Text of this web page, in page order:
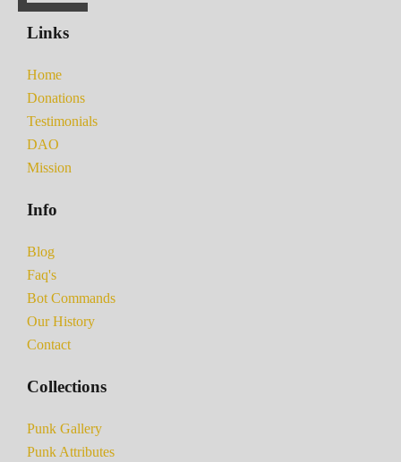
Links
Home
Donations
Testimonials
DAO
Mission
Info
Blog
Faq's
Bot Commands
Our History
Contact
Collections
Punk Gallery
Punk Attributes